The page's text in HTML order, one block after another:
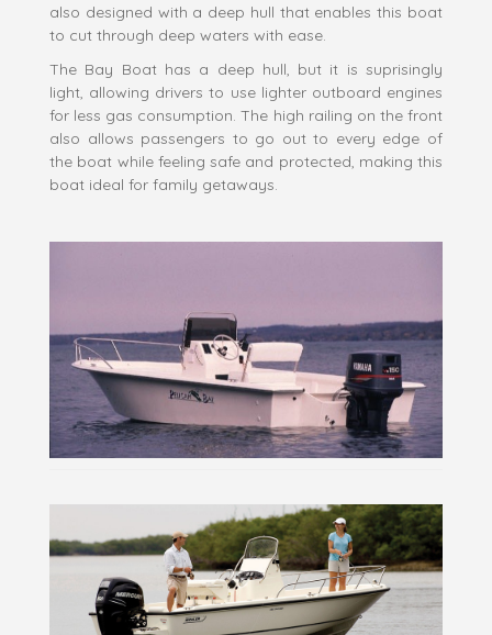
also designed with a deep hull that enables this boat
to cut through deep waters with ease.
The Bay Boat has a deep hull, but it is suprisingly
light, allowing drivers to use lighter outboard engines
for less gas consumption. The high railing on the front
also allows passengers to go out to every edge of
the boat while feeling safe and protected, making this
boat ideal for family getaways.